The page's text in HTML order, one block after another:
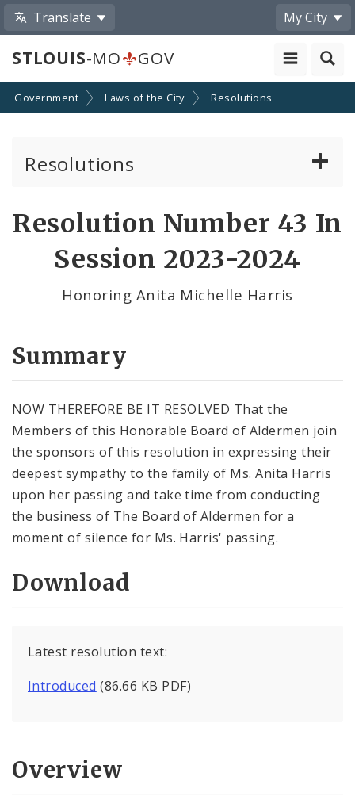
Translate My City
STLOUIS-MO GOV
Government Laws of the City Resolutions
Resolutions
Resolution Number 43 In
Session 2023-2024
Honoring Anita Michelle Harris
Summary
NOW THEREFORE BE IT RESOLVED That the
Members of this Honorable Board of Aldermen join
the sponsors of this resolution in expressing their
deepest sympathy to the family of Ms. Anita Harris
upon her passing and take time from conducting
the business of The Board of Aldermen for a
moment of silence for Ms. Harris' passing.
Download
Latest resolution text:
Introduced (86.66 KB PDF)
Overview